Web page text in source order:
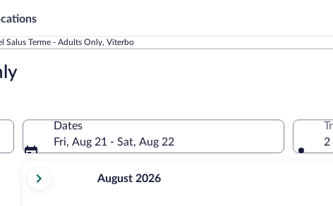
Salus Terme - Adults Only, Viterbo
Dates
Fri, Aug 21 - Sat, Aug 22
current
August 2026
2